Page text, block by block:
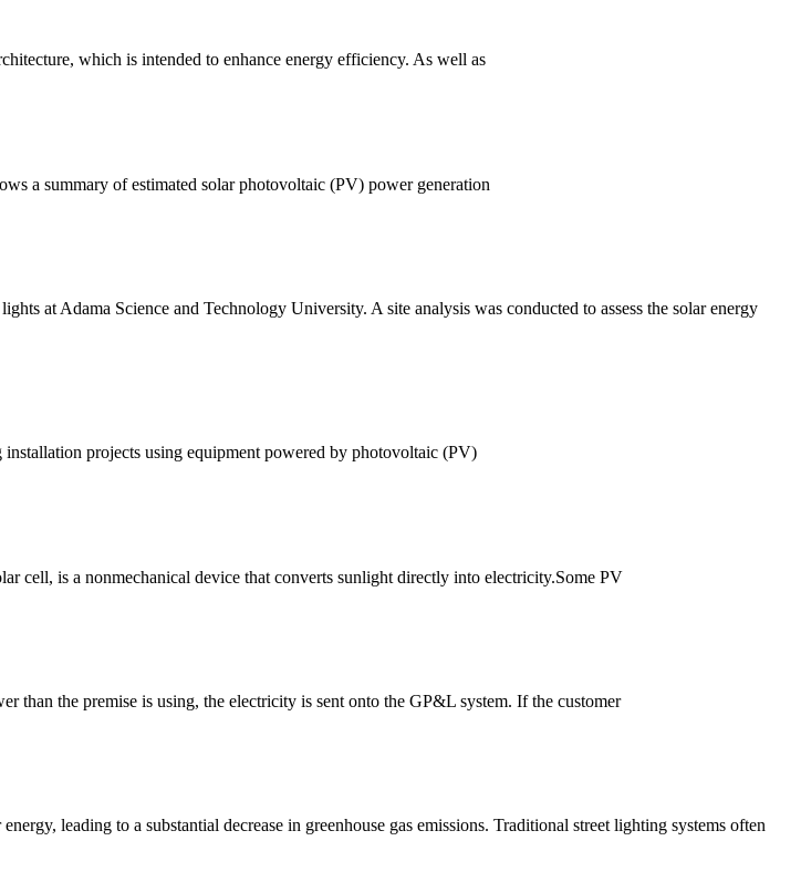
which is intended to enhance energy efficiency. As well as
a summary of estimated solar photovoltaic (PV) power generation
at Adama Science and Technology University. A site analysis was conducted to assess the solar energy
projects using equipment powered by photovoltaic (PV)
cell, is a nonmechanical device that converts sunlight directly into electricity.Some PV
than the premise is using, the electricity is sent onto the GP&L system. If the customer
leading to a substantial decrease in greenhouse gas emissions. Traditional street lighting systems often